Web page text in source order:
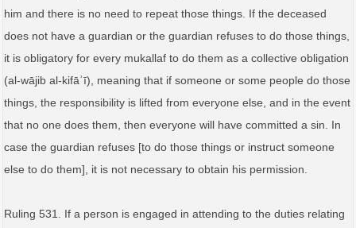
him and there is no need to repeat those things. If the deceased
does not have a guardian or the guardian refuses to do those things,
it is obligatory for every mukallaf to do them as a collective obligation
(al‑wājib al‑kifāʾī), meaning that if someone or some people do those
things, the responsibility is lifted from everyone else, and in the event
that no one does them, then everyone will have committed a sin. In
case the guardian refuses [to do those things or instruct someone
else to do them], it is not necessary to obtain his permission.
Ruling 531. If a person is engaged in attending to the duties relating